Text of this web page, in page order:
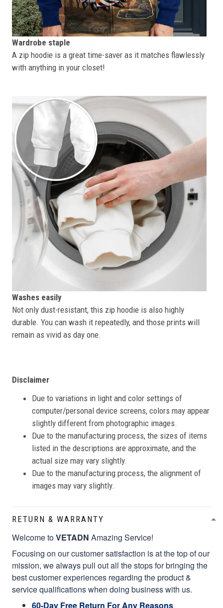
Wardrobe staple
A zip hoodie is a great time-saver as it matches flawlessly
with anything in your closet!
Washes easily
Not only dust-resistant, this zip hoodie is also highly
durable. You can wash it repeatedly, and those prints will
remain as vivid as day one.
Disclaimer
Due to variations in light and color settings of
computer/personal device screens, colors may appear
slightly different from photographic images.
Due to the manufacturing process, the sizes of items
listed in the descriptions are approximate, and the
actual size may vary slightly.
Due to the manufacturing process, the alignment of
images may vary slightly.
RETURN & WARRANTY
Welcome toVETADN Amazing Service!
Focusing on our customer satisfaction is at the top of our
mission, we always pull out all the stops for bringing the
best customer experiences regarding the product &
service qualifications when doing business with us.
60-Day Free Return For Any Reasons